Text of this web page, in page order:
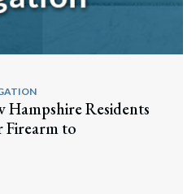
Residents
Firearm to